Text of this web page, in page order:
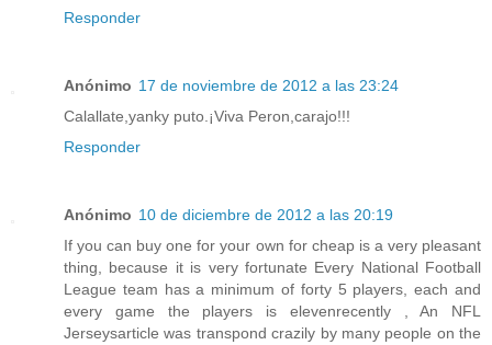
Responder
Anónimo 17 de noviembre de 2012 a las 23:24
Calallate,yanky puto.¡Viva Peron,carajo!!!
Responder
Anónimo 10 de diciembre de 2012 a las 20:19
If you can buy one for your own for cheap is a very pleasant
thing, because it is very fortunate Every National Football
League team has a minimum of forty 5 players, each and
every game the players is elevenrecently , An NFL
Jerseysarticle was transpond crazily by many people on the